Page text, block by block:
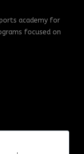
academy for
focused on